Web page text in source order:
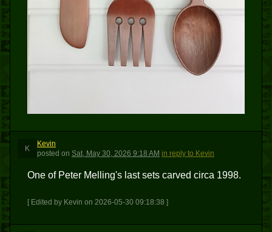
K
Kevin
posted on Sat, May 30, 2026 9:18 AM in reply to Kevin
One of Peter Melling's last sets carved circa 1998.
[ Edited by Kevin on 2026-05-30 09:18:38 ]